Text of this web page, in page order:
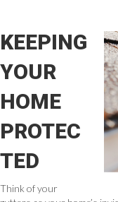
KEEPING
YOUR
HOME
PROTEC
TED
Think of your